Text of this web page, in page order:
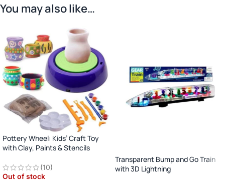
You may also like…
Pottery Wheel: Kids’ Craft Toy
with Clay, Paints & Stencils
(10)
Out of stock
Transparent Bump and Go Train
with 3D Lightning